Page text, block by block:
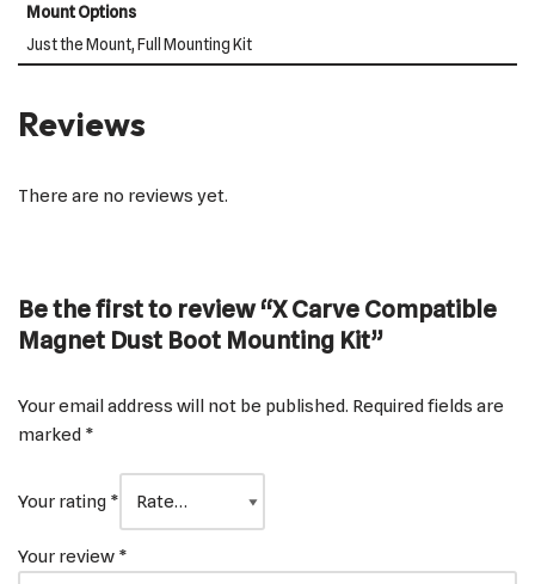
Mount Options
Just the Mount, Full Mounting Kit
Reviews
There are no reviews yet.
Be the first to review “X Carve Compatible
Magnet Dust Boot Mounting Kit”
Your email address will not be published. Required fields are
marked *
Your rating *
Your review *